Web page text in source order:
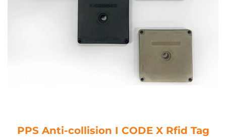
PPS Anti-collision I CODE X Rfid Tag